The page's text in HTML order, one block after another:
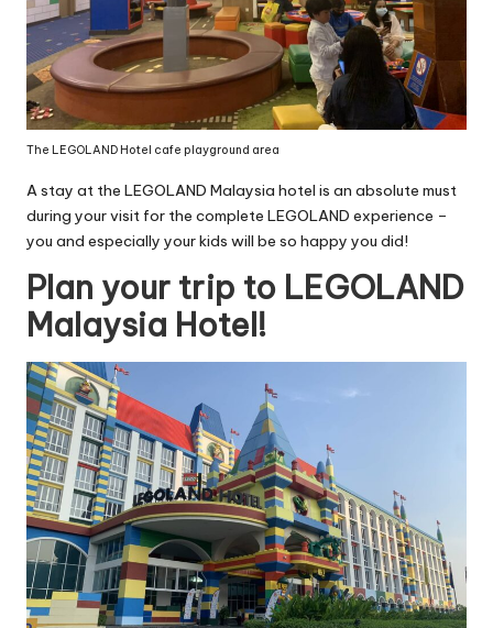
The LEGOLAND Hotel cafe playground area
A stay at the LEGOLAND Malaysia hotel is an absolute must
during your visit for the complete LEGOLAND experience –
you and especially your kids will be so happy you did!
Plan your trip to LEGOLAND
Malaysia Hotel!